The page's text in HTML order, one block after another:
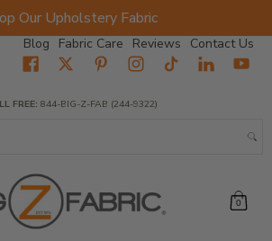
Our Upholstery Fabric
Blog Fabric Care Reviews Contact Us
Wholesale Fabric Closeout
FREE: 844-BIG-Z-FAB (244-9322)
0